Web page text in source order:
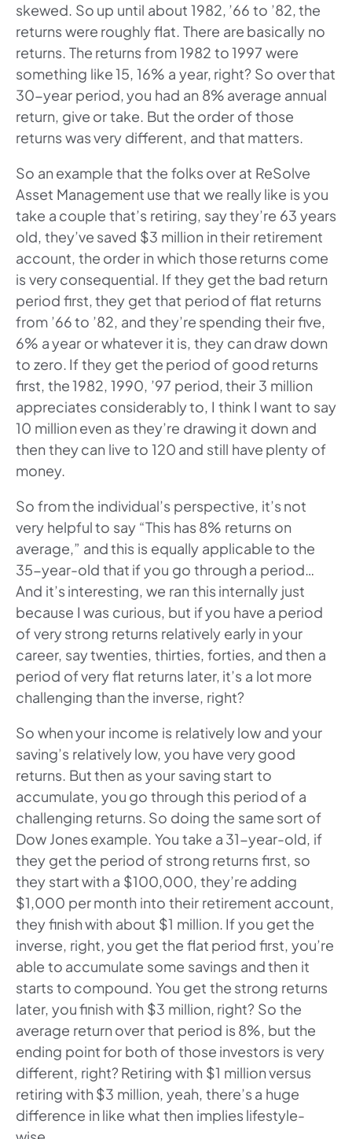
skewed. So up until about 1982, ’66 to ’82, the
returns were roughly flat. There are basically no
returns. The returns from 1982 to 1997 were
something like 15, 16% a year, right? So over that
30-year period, you had an 8% average annual
return, give or take. But the order of those
returns was very different, and that matters.
So an example that the folks over at ReSolve
Asset Management use that we really like is you
take a couple that’s retiring, say they’re 63 years
old, they’ve saved $3 million in their retirement
account, the order in which those returns come
is very consequential. If they get the bad return
period first, they get that period of flat returns
from ’66 to ’82, and they’re spending their five,
6% a year or whatever it is, they can draw down
to zero. If they get the period of good returns
first, the 1982, 1990, ’97 period, their 3 million
appreciates considerably to, I think I want to say
10 million even as they’re drawing it down and
then they can live to 120 and still have plenty of
money.
So from the individual’s perspective, it’s not
very helpful to say “This has 8% returns on
average,” and this is equally applicable to the
35-year-old that if you go through a period…
And it’s interesting, we ran this internally just
because I was curious, but if you have a period
of very strong returns relatively early in your
career, say twenties, thirties, forties, and then a
period of very flat returns later, it’s a lot more
challenging than the inverse, right?
So when your income is relatively low and your
saving’s relatively low, you have very good
returns. But then as your saving start to
accumulate, you go through this period of a
challenging returns. So doing the same sort of
Dow Jones example. You take a 31-year-old, if
they get the period of strong returns first, so
they start with a $100,000, they’re adding
$1,000 per month into their retirement account,
they finish with about $1 million. If you get the
inverse, right, you get the flat period first, you’re
able to accumulate some savings and then it
starts to compound. You get the strong returns
later, you finish with $3 million, right? So the
average return over that period is 8%, but the
ending point for both of those investors is very
different, right? Retiring with $1 million versus
retiring with $3 million, yeah, there’s a huge
difference in like what then implies lifestyle-